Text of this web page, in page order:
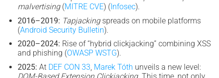
malvertising(MITRE CVE) (Infosec).
2016–2019: Tapjackingspreads on mobile platforms
(Android Security Bulletin).
2020–2024: Rise of “hybrid clickjacking” combining XSS
and phishing (OWASP WSTG).
2025: At DEF CON 33, Marek Tóth unveils a new level: